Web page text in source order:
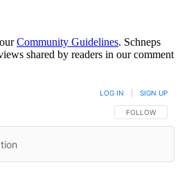
Community Guidelines. Schneps
shared by readers in our comment
FOLLOW THIS
FOLLOW
LOG IN SIGN UP